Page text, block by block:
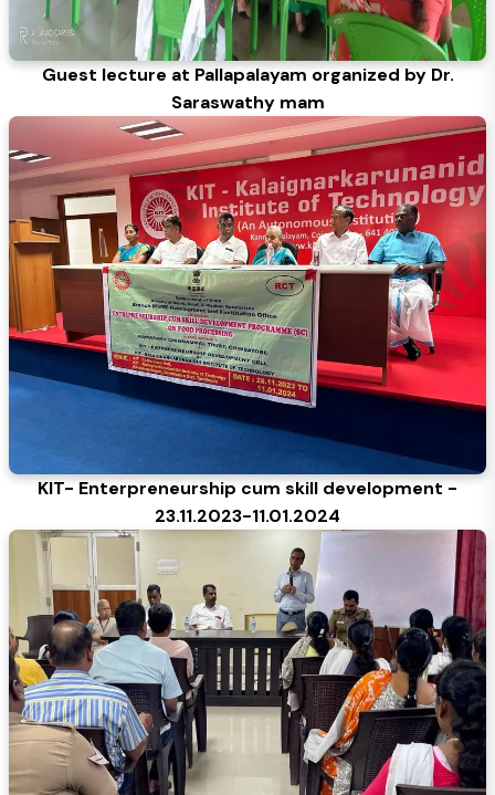
Guest lecture at Pallapalayam organized by Dr.
Saraswathy mam
KIT- Enterpreneurship cum skill development -
23.11.2023-11.01.2024